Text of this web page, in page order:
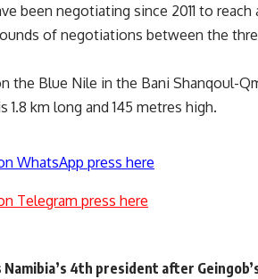
been negotiating since 2011 to
of negotiations between the
the Blue Nile in the Bani Shanqoul-
km long and 145 metres high.
WhatsApp press here
Telegram press here
Namibia’s 4th president after